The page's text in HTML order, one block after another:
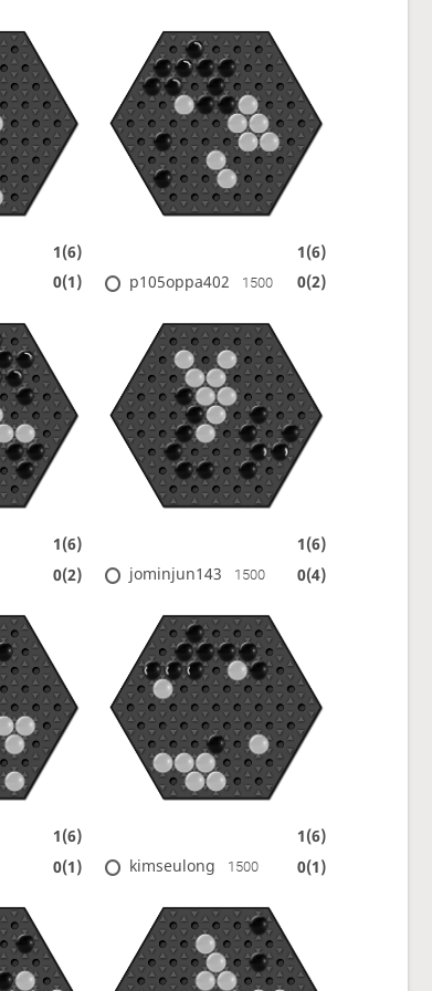
1(6)
1(6)
0(1)
1(6)
p105oppa402 1500 0(2)
1(6)
0(2)
1(6)
jominjun143 1500 0(4)
1(6)
0(1) kimseulong 1500 0(1)